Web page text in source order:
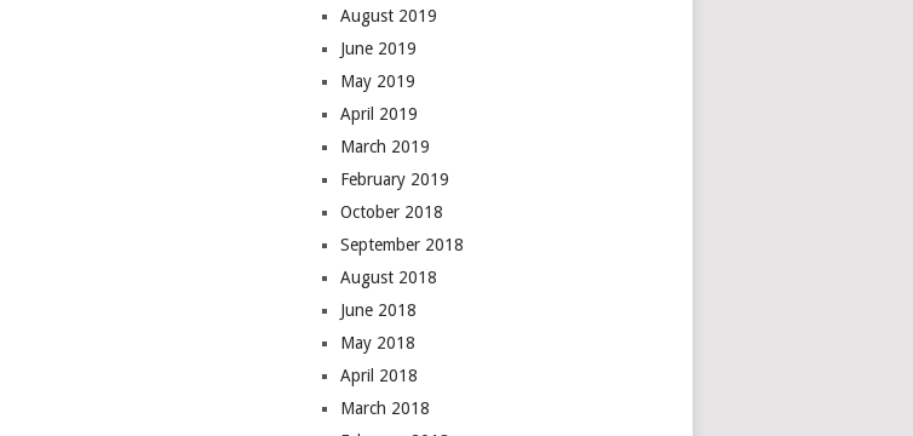
August 2019
June 2019
May 2019
April 2019
March 2019
February 2019
October 2018
September 2018
August 2018
June 2018
May 2018
April 2018
March 2018